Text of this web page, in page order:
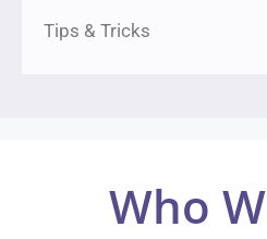
Tips & Tricks
Who